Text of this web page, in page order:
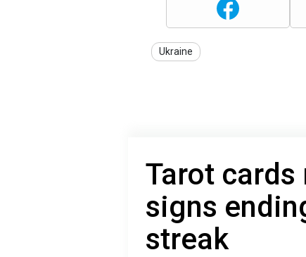
Ukraine
Tarot cards
signs
streak